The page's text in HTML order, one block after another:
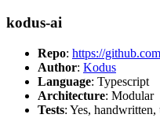
kodus-ai
Repo: https://
Author: Kodus
Language: Typescript
Architecture: Modular
Tests: Yes,